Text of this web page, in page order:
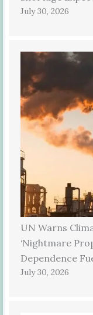
July 30, 2026
UN Warns
‘Nightmare
Dependence
July 30, 2026